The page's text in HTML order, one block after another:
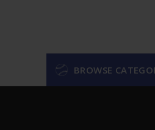
BROWSE